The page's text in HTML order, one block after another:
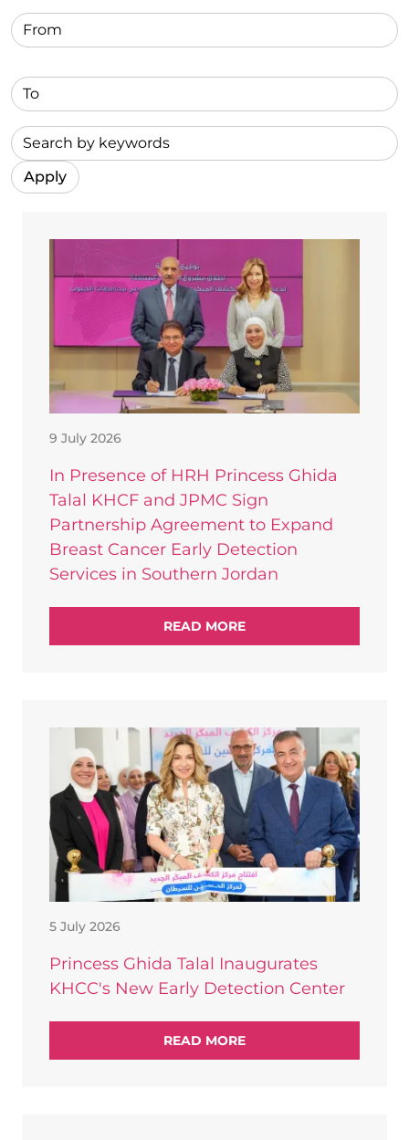
Label for text
Label for submit
9 July 2026
In Presence of HRH Princess Ghida
Talal KHCF and JPMC Sign
Partnership Agreement to Expand
Breast Cancer Early Detection
Services in Southern Jordan
READ MORE
5 July 2026
Princess Ghida Talal Inaugurates
KHCC's New Early Detection Center
READ MORE